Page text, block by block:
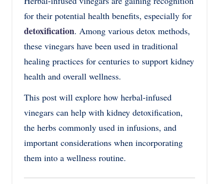
for their potential health benefits, especially for
detoxification. Among various detox methods,
these vinegars have been used in traditional
healing practices for centuries to support kidney
health and overall wellness.
This post will explore how herbal-infused
vinegars can help with kidney detoxification,
the herbs commonly used in infusions, and
important considerations when incorporating
them into a wellness routine.